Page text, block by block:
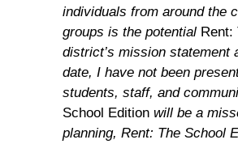
individuals from around the
groups is the potential Rent:
district’s mission statement
date, I have not been
students, staff, and
School Edition will be a
planning, Rent: The School